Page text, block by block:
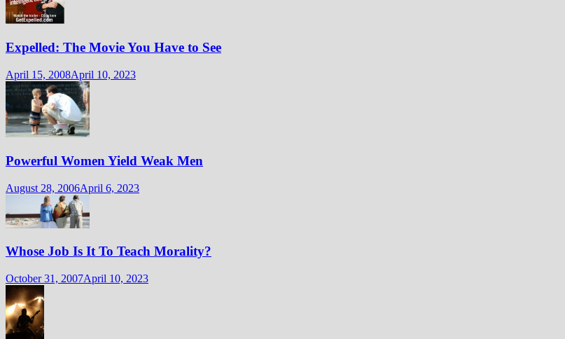
Expelled: The Movie You Have to See
April 15, 2008April 10, 2023
Powerful Women Yield Weak Men
August 28, 2006April 6, 2023
Whose Job Is It To Teach Morality?
October 31, 2007April 10, 2023